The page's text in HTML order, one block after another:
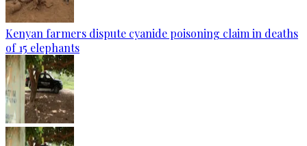
Kenyan farmers dispute cyanide poisoning claim in deaths
of 15 elephants